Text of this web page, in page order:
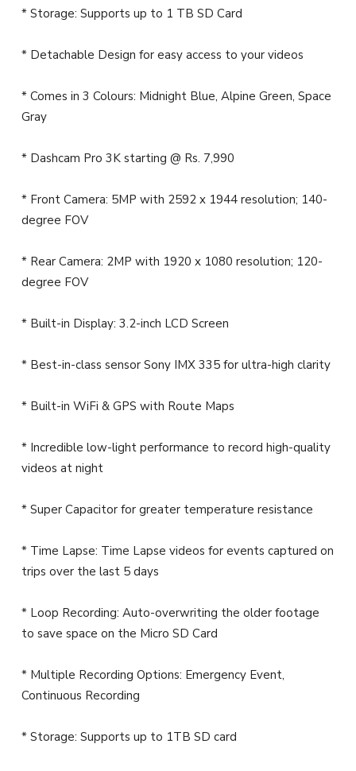
* Storage: Supports up to 1 TB SD Card
* Detachable Design for easy access to your videos
* Comes in 3 Colours: Midnight Blue, Alpine Green, Space
Gray
* Dashcam Pro 3K starting @ Rs. 7,990
* Front Camera: 5MP with 2592 x 1944 resolution; 140-
degree FOV
* Rear Camera: 2MP with 1920 x 1080 resolution; 120-
degree FOV
* Built-in Display: 3.2-inch LCD Screen
* Best-in-class sensor Sony IMX 335 for ultra-high clarity
* Built-in WiFi & GPS with Route Maps
* Incredible low-light performance to record high-quality
videos at night
* Super Capacitor for greater temperature resistance
* Time Lapse: Time Lapse videos for events captured on
trips over the last 5 days
* Loop Recording: Auto-overwriting the older footage
to save space on the Micro SD Card
* Multiple Recording Options: Emergency Event,
Continuous Recording
* Storage: Supports up to 1TB SD card